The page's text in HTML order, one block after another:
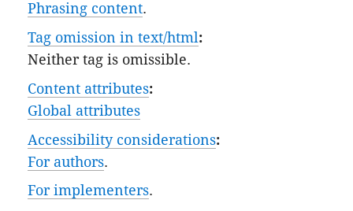
Phrasing content.
Tag omission in text/html:
Neither tag is omissible.
Content attributes:
Global attributes
Accessibility considerations:
For authors.
For implementers.